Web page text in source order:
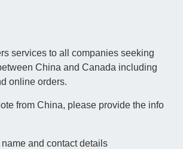
services to all companies seeking
China and Canada including
online orders.
from China, please provide the info
and contact details